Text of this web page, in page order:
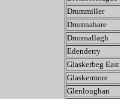
Drummiller
Drumnahare
Drumsallagh
Edenderry
Glaskerbeg East
Glaskermore
Glenloughan